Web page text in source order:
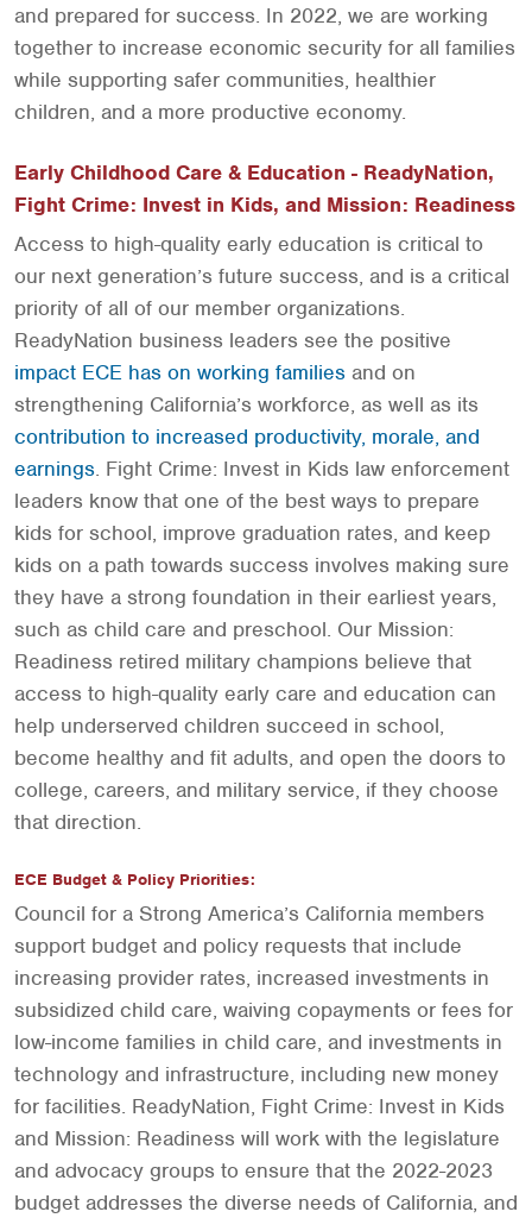
and prepared for success. In 2022, we are working
together to increase economic security for all families
while supporting safer communities, healthier
children, and a more productive economy.
Early Childhood Care & Education - ReadyNation,
Fight Crime: Invest in Kids, and Mission: Readiness
Access to high-quality early education is critical to
our next generation’s future success, and is a critical
priority of all of our member organizations.
ReadyNation business leaders see the positive
impact ECE has on working families and on
strengthening California’s workforce, as well as its
contribution to increased productivity, morale, and
earnings. Fight Crime: Invest in Kids law enforcement
leaders know that one of the best ways to prepare
kids for school, improve graduation rates, and keep
kids on a path towards success involves making sure
they have a strong foundation in their earliest years,
such as child care and preschool. Our Mission:
Readiness retired military champions believe that
access to high-quality early care and education can
help underserved children succeed in school,
become healthy and fit adults, and open the doors to
college, careers, and military service, if they choose
that direction.
ECE Budget & Policy Priorities:
Council for a Strong America’s California members
support budget and policy requests that include
increasing provider rates, increased investments in
subsidized child care, waiving copayments or fees for
low-income families in child care, and investments in
technology and infrastructure, including new money
for facilities. ReadyNation, Fight Crime: Invest in Kids
and Mission: Readiness will work with the legislature
and advocacy groups to ensure that the 2022-2023
budget addresses the diverse needs of California, and